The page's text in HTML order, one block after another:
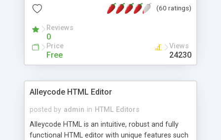
(60 ratings)
Reviews
0
Price
Free
Views
24230
Alleycode HTML Editor
posted by admin in HTML Editors
Alleycode HTML is an intuitive, robust and fully
functional HTML editor with unique features such